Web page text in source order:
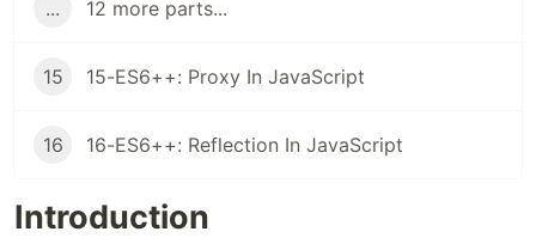
... 12 more parts...
15 15-ES6++: Proxy In JavaScript
16 16-ES6++: Reflection In JavaScript
Introduction